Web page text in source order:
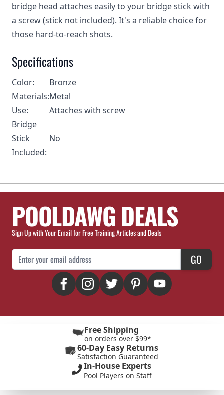
bridge head attaches easily to your bridge stick with
a screw (stick not included). It's a reliable choice for
those hard-to-reach shots.
Specifications
Color:
Bronze
Materials:Metal
Use:
Attaches with screw
Bridge
Stick
Included:
No
POOLDAWG DEALS
Sign Up with Your Email for Free Training Articles and Deals
Email Address GO
Free Shipping
on orders over $99*
60-Day Easy Returns
Satisfaction Guaranteed
In-House Experts
Pool Players on Staff